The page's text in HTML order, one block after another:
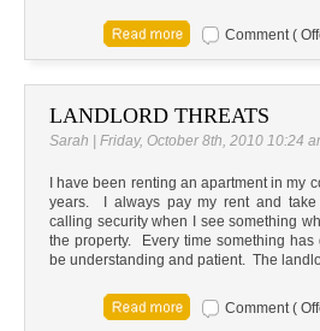
Comment (
LANDLORD THREATS
Sarah | Friday, October 8th, 2010 10:24
I have been renting an apartment in my
years. I always pay my rent and take
calling security when I see something
the property. Every time something
be understanding and patient. The
Comment (